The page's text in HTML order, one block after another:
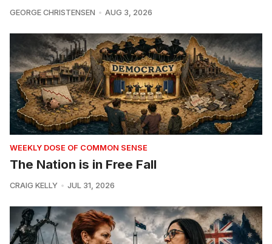
GEORGE CHRISTENSEN AUG 3, 2026
WEEKLY DOSE OF COMMON SENSE
The Nation is in Free Fall
CRAIG KELLY JUL 31, 2026